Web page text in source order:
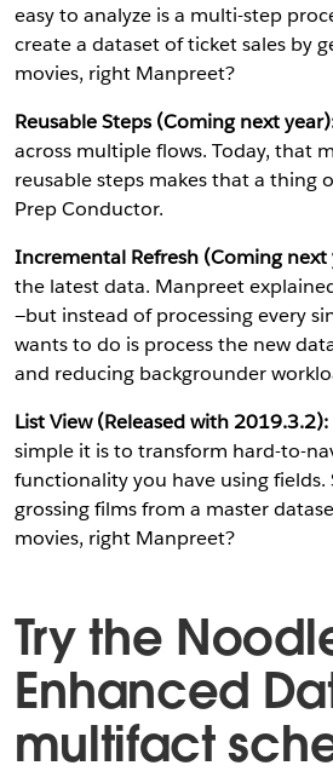
easy to analyze is a multi-step
create a dataset of ticket sales by
movies, right Manpreet?
Reusable Steps (Coming next
across multiple flows. Today, that
reusable steps makes that a thing
Prep Conductor.
Incremental Refresh (Coming next
the latest data. Manpreet
—but instead of processing every
wants to do is process the new
and reducing backgrounder
List View (Released with 2019.3.2):
simple it is to transform hard-to-
functionality you have using
grossing films from a master
movies, right Manpreet?
Try the
Enhanced
multifact